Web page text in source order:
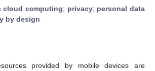
cloud computing; privacy; personal data
by design
provided by mobile devices are